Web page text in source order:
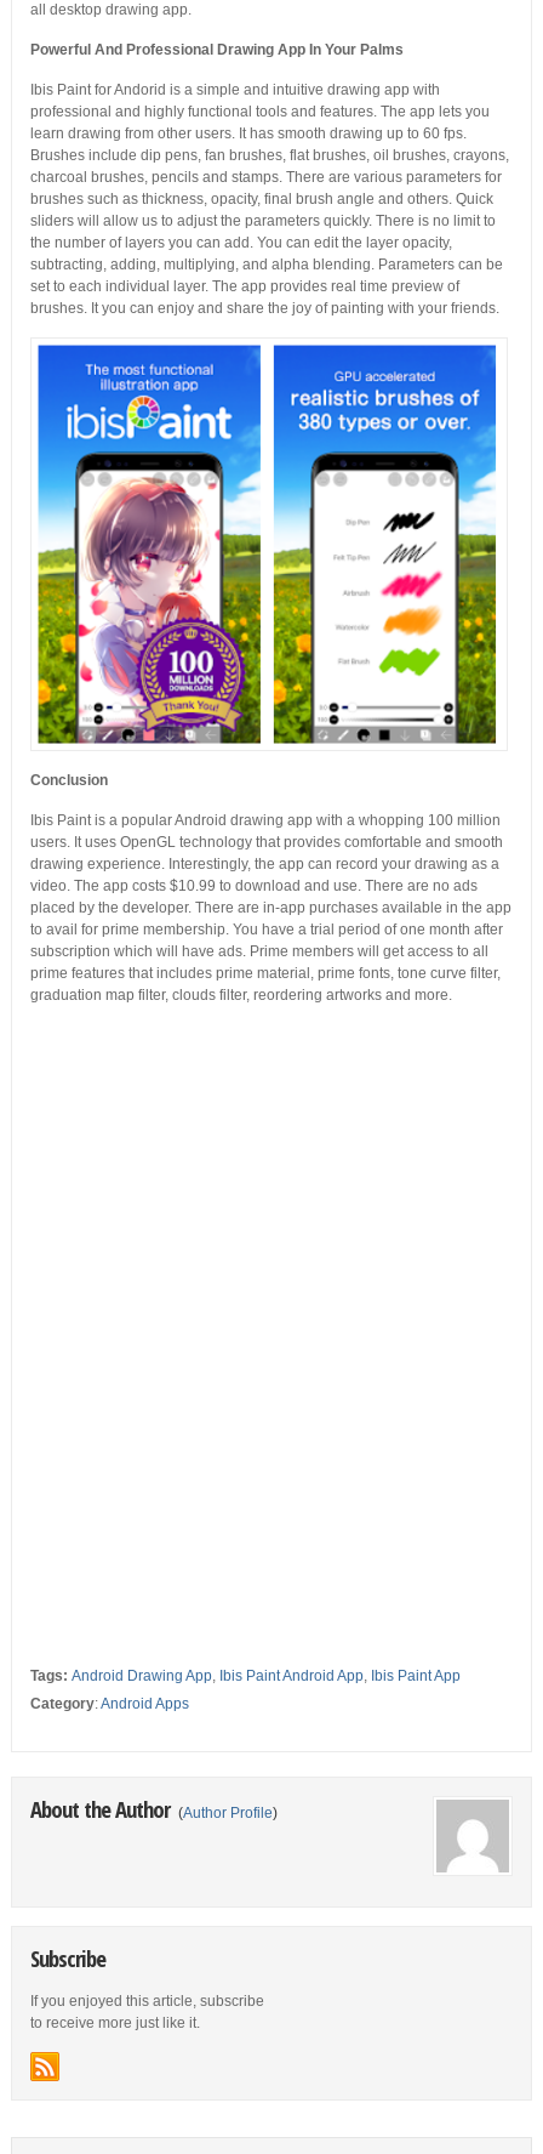
all desktop drawing app.
Powerful And Professional Drawing App In Your Palms
Ibis Paint for Andorid is a simple and intuitive drawing app with
professional and highly functional tools and features. The app lets you
learn drawing from other users. It has smooth drawing up to 60 fps.
Brushes include dip pens, fan brushes, flat brushes, oil brushes, crayons,
charcoal brushes, pencils and stamps. There are various parameters for
brushes such as thickness, opacity, final brush angle and others. Quick
sliders will allow us to adjust the parameters quickly. There is no limit to
the number of layers you can add. You can edit the layer opacity,
subtracting, adding, multiplying, and alpha blending. Parameters can be
set to each individual layer. The app provides real time preview of
brushes. It you can enjoy and share the joy of painting with your friends.
Conclusion
Ibis Paint is a popular Android drawing app with a whopping 100 million
users. It uses OpenGL technology that provides comfortable and smooth
drawing experience. Interestingly, the app can record your drawing as a
video. The app costs $10.99 to download and use. There are no ads
placed by the developer. There are in-app purchases available in the app
to avail for prime membership. You have a trial period of one month after
subscription which will have ads. Prime members will get access to all
prime features that includes prime material, prime fonts, tone curve filter,
graduation map filter, clouds filter, reordering artworks and more.
Tags: Android Drawing App, Ibis Paint Android App, Ibis Paint App
Category:Android Apps
About the Author (Author Profile)
Subscribe
If you enjoyed this article, subscribe
to receive more just like it.